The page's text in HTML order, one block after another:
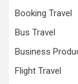
Booking Travel
Bus Travel
Business
Flight Travel